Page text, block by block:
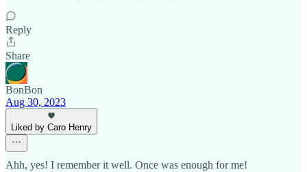
Reply
Share
BonBon
Aug 30, 2023
Liked by Caro Henry
Ahh, yes! I remember it well. Once was enough for me!